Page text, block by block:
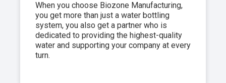
When you choose Biozone Manufacturing,
you get more than just a water bottling
system, you also get a partner who is
dedicated to providing the highest-quality
water and supporting your company at every
turn.